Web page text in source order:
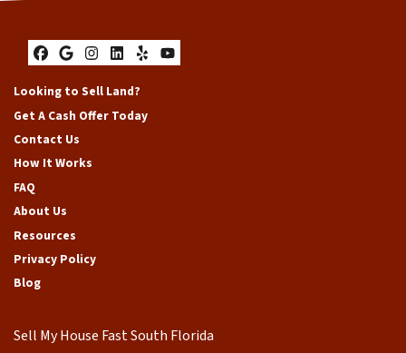
Facebook
Google Business
Instagram
LinkedIn
YelpYouTube
Looking to Sell Land?
Get A Cash Offer Today
Contact Us
How It Works
FAQ
About Us
Resources
Privacy Policy
Blog
Sell My House Fast South Florida